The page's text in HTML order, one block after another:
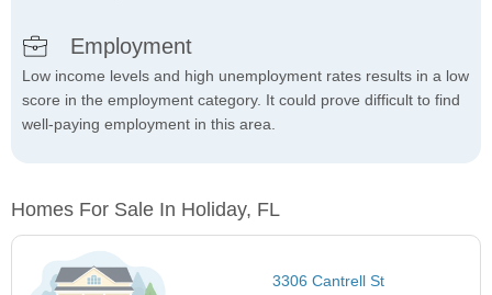
Employment
Low income levels and high unemployment rates results in a low
score in the employment category. It could prove difficult to find
well-paying employment in this area.
Homes For Sale In Holiday, FL
3306 Cantrell St